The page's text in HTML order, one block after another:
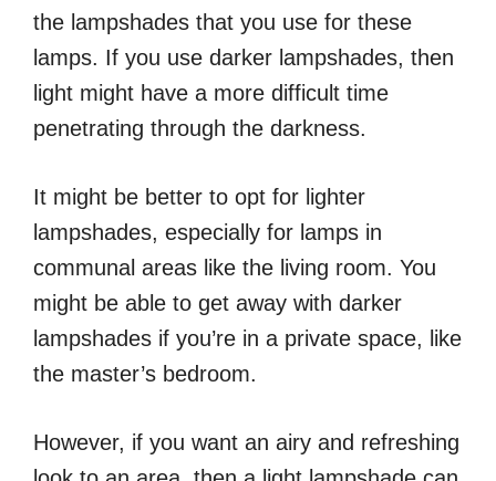
the lampshades that you use for these
lamps. If you use darker lampshades, then
light might have a more difficult time
penetrating through the darkness.
It might be better to opt for lighter
lampshades, especially for lamps in
communal areas like the living room. You
might be able to get away with darker
lampshades if you’re in a private space, like
the master’s bedroom.
However, if you want an airy and refreshing